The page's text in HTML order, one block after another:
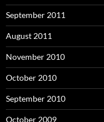
September 2011
August 2011
November 2010
October 2010
September 2010
October 2009